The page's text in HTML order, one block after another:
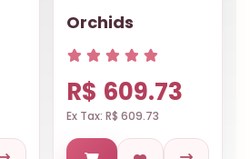
Orchids
R$ 609.73
Ex Tax: R$ 609.73